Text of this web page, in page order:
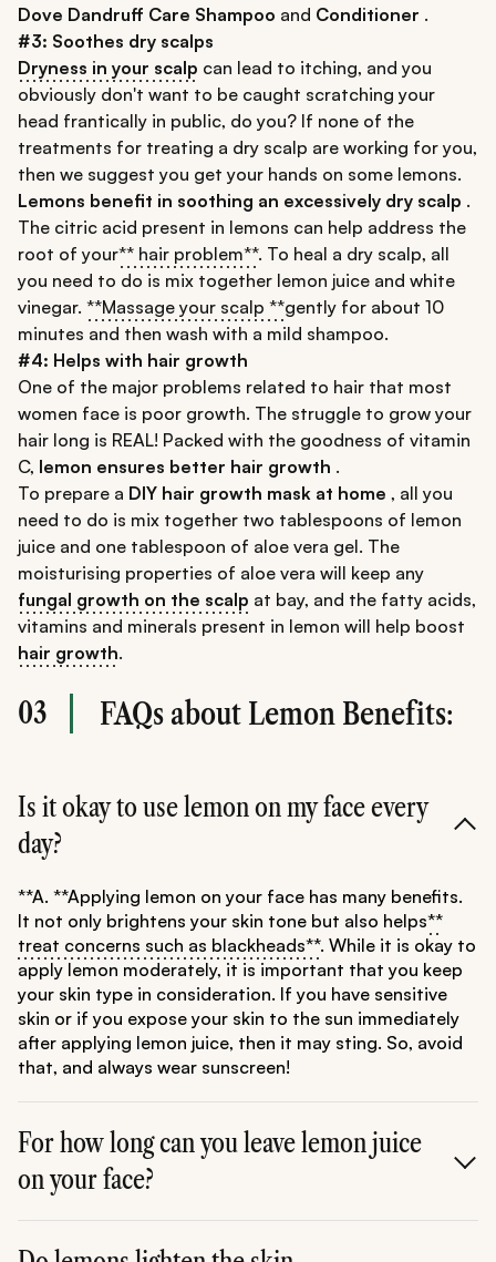
Dove Dandruff Care Shampoo and Conditioner .
#3: Soothes dry scalps
Dryness in your scalp can lead to itching, and you
obviously don't want to be caught scratching your
head frantically in public, do you? If none of the
treatments for treating a dry scalp are working for you,
then we suggest you get your hands on some lemons.
Lemons benefit in soothing an excessively dry scalp .
The citric acid present in lemons can help address the
root of your** hair problem**. To heal a dry scalp, all
you need to do is mix together lemon juice and white
vinegar. **Massage your scalp **gently for about 10
minutes and then wash with a mild shampoo.
#4: Helps with hair growth
One of the major problems related to hair that most
women face is poor growth. The struggle to grow your
hair long is REAL! Packed with the goodness of vitamin
C, lemon ensures better hair growth .
To prepare a DIY hair growth mask at home , all you
need to do is mix together two tablespoons of lemon
juice and one tablespoon of aloe vera gel. The
moisturising properties of aloe vera will keep any
fungal growth on the scalp at bay, and the fatty acids,
vitamins and minerals present in lemon will help boost
hair growth.
03 FAQs about Lemon Benefits:
Is it okay to use lemon on my face every
day?
**A. **Applying lemon on your face has many benefits.
It not only brightens your skin tone but also helps**
treat concerns such as blackheads**. While it is okay to
apply lemon moderately, it is important that you keep
your skin type in consideration. If you have sensitive
skin or if you expose your skin to the sun immediately
after applying lemon juice, then it may sting. So, avoid
that, and always wear sunscreen!
For how long can you leave lemon juice
on your face?
about 15-20 minutes. However, if you feel any stinging